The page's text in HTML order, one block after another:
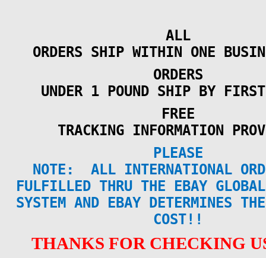
ALL
ORDERS SHIP WITHIN ONE
ORDERS
UNDER 1 POUND SHIP BY
FREE
TRACKING INFORMATION
PLEASE
NOTE:
ALL INTERNATIONAL
FULFILLED THRU THE EBAY
SYSTEM AND EBAY DETERMINES
COST!!
THANKS FOR CHECKING